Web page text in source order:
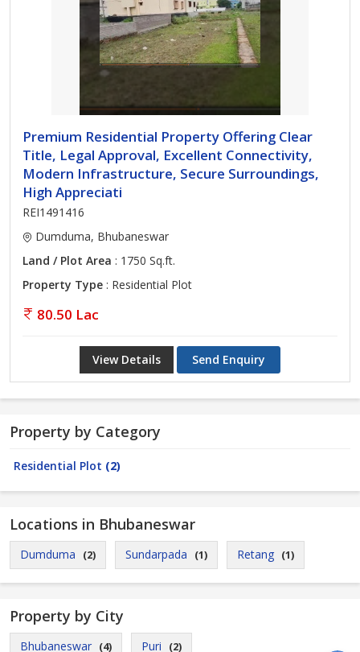
Premium Residential Property Offering Clear
Title, Legal Approval, Excellent Connectivity,
Modern Infrastructure, Secure Surroundings,
High Appreciati
REI1491416
Dumduma, Bhubaneswar
Land / Plot Area : 1750 Sq.ft.
Property Type : Residential Plot
80.50 Lac
View Details Send Enquiry
Property by Category
Residential Plot (2)
Locations in Bhubaneswar
Dumduma (2) Sundarpada (1) Retang (1)
Property by City
Bhubaneswar (4) Puri (2)